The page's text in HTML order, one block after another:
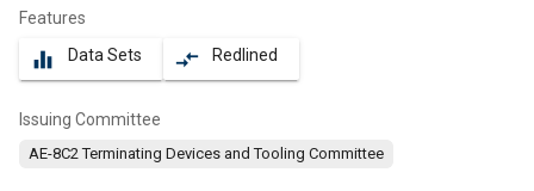
Features
equalizer Data Sets compare_arrows Redlined
Issuing Committee
AE-8C2 Terminating Devices and Tooling Committee